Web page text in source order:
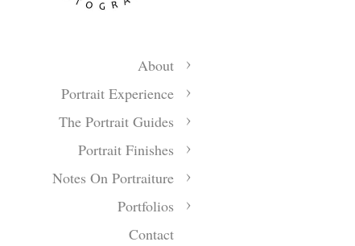
About
Portrait Experience
The Portrait Guides
Portrait Finishes
Notes On Portraiture
Portfolios
Contact